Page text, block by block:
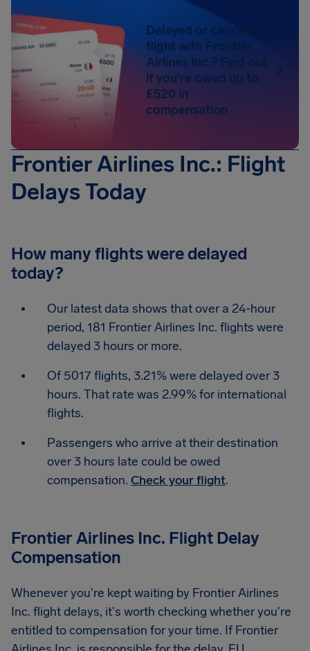
Delayed or canceled
flight with Frontier
Airlines Inc.? Find out
if you're owed up to
£520 in
compensation
Frontier Airlines Inc.: Flight
Delays Today
How many flights were delayed
today?
Our latest data shows that over a 24-hour
period, 181 Frontier Airlines Inc. flights were
delayed 3 hours or more.
Of 5017 flights, 3.21% were delayed over 3
hours. That rate was 2.99% for international
flights.
Passengers who arrive at their destination
over 3 hours late could be owed
compensation. Check your flight.
Frontier Airlines Inc. Flight Delay
Compensation
Whenever you're kept waiting by Frontier Airlines
Inc. flight delays, it's worth checking whether you're
entitled to compensation for your time. If Frontier